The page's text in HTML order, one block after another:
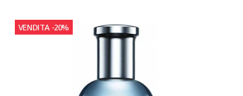
VENDITA-20%